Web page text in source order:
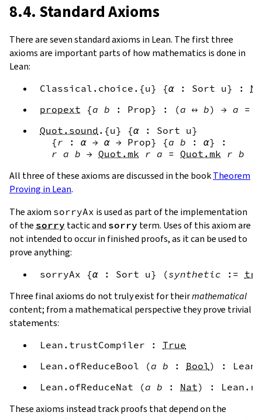
8.4. Standard Axioms
There are seven standard axioms in Lean. The first three
axioms are important parts of how mathematics is done in
Lean:
Classical.choice .{u} {α : Sort u} :
propext
{a b : Prop} : (a ↔ b) → a =
Quot.sound .{u} {α : Sort u}
{r : α → α → Prop} {a b : α}
:
r a b → Quot.mk r a = Quot.mk r b
All three of these axioms are discussed in the bookTheorem
Proving in Lean.
The axiom sorryAx is used as part of the implementation
of the sorry tactic and sorry term. Uses of this axiom are
not intended to occur in finished proofs, as it can be used to
prove anything:
sorryAx {α : Sort u} (synthetic :=
Three final axioms do not truly exist for theirmathematical
content; from a mathematical perspective they prove trivial
statements:
Lean.trustCompiler :
True
Lean.ofReduceBool
(a b : Bool) :
Lean.ofReduceNat
(a b : Nat) :
These axioms instead track proofs that depend on the